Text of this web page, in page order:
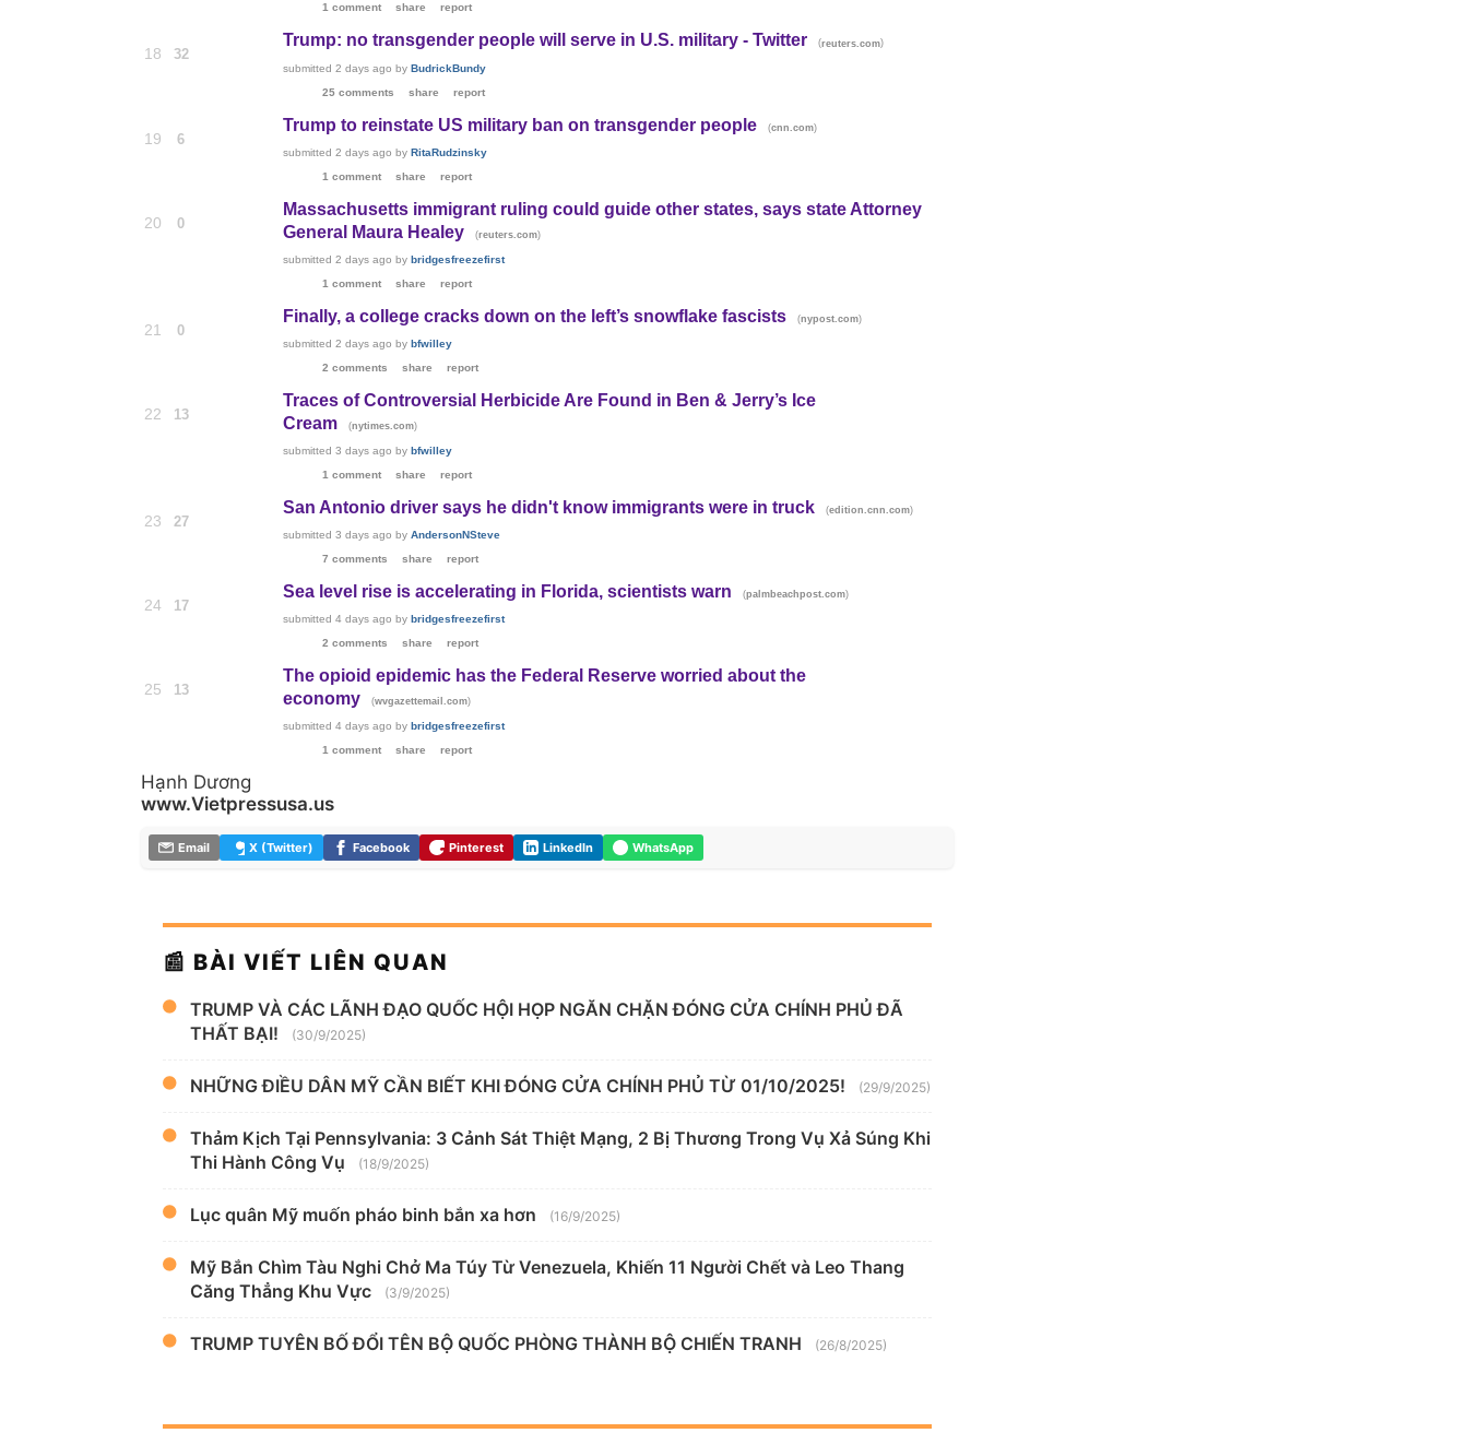
1 comment
share report
18 32
Trump: no transgender people will serve in U.S. military - Twitter (reuters.com)
submitted 2 days ago by BudrickBundy
25 comments
share report
19 6
Trump to reinstate US military ban on transgender people (cnn.com)
submitted 2 days ago by RitaRudzinsky
1 comment
share report
20 0
Massachusetts immigrant ruling could guide other states, says state Attorney
General Maura Healey
(reuters.com)
submitted 2 days ago by bridgesfreezefirst
1 comment
share report
21 0
Finally, a college cracks down on the left’s snowflake fascists (nypost.com)
submitted 2 days ago by bfwilley
2 comments
share report
22 13
Traces of Controversial Herbicide Are Found in Ben & Jerry’s Ice
Cream
(nytimes.com)
submitted 3 days ago by bfwilley
1 comment
share report
23 27
San Antonio driver says he didn't know immigrants were in truck (edition.cnn.com)
submitted 3 days ago by AndersonNSteve
7 comments
share report
24 17
Sea level rise is accelerating in Florida, scientists warn (palmbeachpost.com)
submitted 4 days ago by bridgesfreezefirst
2 comments
share report
25 13
The opioid epidemic has the Federal Reserve worried about the
economy
(wvgazettemail.com)
submitted 4 days ago by bridgesfreezefirst
1 comment
share report
Hạnh Dương
www.Vietpressusa.us
Email X (Twitter) Facebook Pinterest LinkedIn WhatsApp
📰 BÀI VIẾT LIÊN QUAN
TRUMP VÀ CÁC LÃNH ĐẠO QUỐC HỘI HỌP NGĂN CHẶN ĐÓNG CỬA CHÍNH PHỦ ĐÃ
THẤT BẠI!
(30/9/2025)
NHỮNG ĐIỀU DÂN MỸ CẦN BIẾT KHI ĐÓNG CỬA CHÍNH PHỦ TỪ 01/10/2025! (29/9/2025)
Thảm Kịch Tại Pennsylvania: 3 Cảnh Sát Thiệt Mạng, 2 Bị Thương Trong Vụ Xả Súng Khi
Thi Hành Công Vụ
(18/9/2025)
Lục quân Mỹ muốn pháo binh bắn xa hơn (16/9/2025)
Mỹ Bắn Chìm Tàu Nghi Chở Ma Túy Từ Venezuela, Khiến 11 Người Chết và Leo Thang
Căng Thẳng Khu Vực
(3/9/2025)
TRUMP TUYÊN BỐ ĐỔI TÊN BỘ QUỐC PHÒNG THÀNH BỘ CHIẾN TRANH (26/8/2025)